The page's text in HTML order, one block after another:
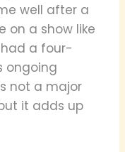
well after a
on a show like
had a four-
ongoing
not a major
it adds up